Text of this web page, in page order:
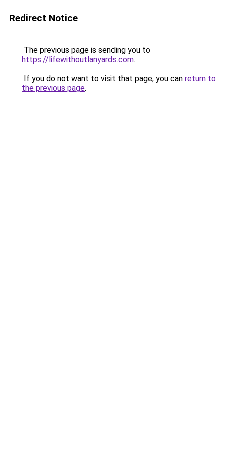
Redirect Notice
The previous page is sending you to
https://lifewithoutlanyards.com.
If you do not want to visit that page, you can return to
the previous page.